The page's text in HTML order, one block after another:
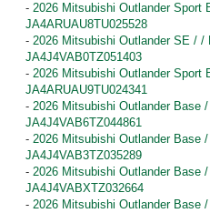
- 2026 Mitsubishi Outlander Sport
JA4ARUAU8TU025528
- 2026 Mitsubishi Outlander SE / /
JA4J4VAB0TZ051403
- 2026 Mitsubishi Outlander Sport
JA4ARUAU9TU024341
- 2026 Mitsubishi Outlander Base
JA4J4VAB6TZ044861
- 2026 Mitsubishi Outlander Base
JA4J4VAB3TZ035289
- 2026 Mitsubishi Outlander Base
JA4J4VABXTZ032664
- 2026 Mitsubishi Outlander Base